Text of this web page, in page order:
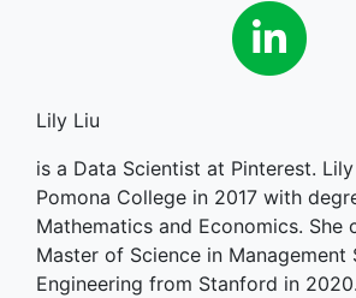
Linkedin
Lily Liu
is a Data Scientist at Pinterest.
Pomona College in 2017 with
Mathematics and Economics. She
Master of Science in Management
Engineering from Stanford in 2020.